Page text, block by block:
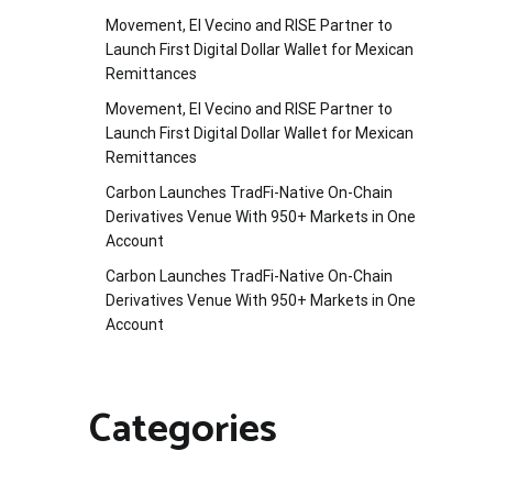
Movement, El Vecino and RISE Partner to
Launch First Digital Dollar Wallet for Mexican
Remittances
Movement, El Vecino and RISE Partner to
Launch First Digital Dollar Wallet for Mexican
Remittances
Carbon Launches TradFi-Native On-Chain
Derivatives Venue With 950+ Markets in One
Account
Carbon Launches TradFi-Native On-Chain
Derivatives Venue With 950+ Markets in One
Account
Categories